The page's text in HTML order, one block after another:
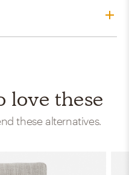
love these
these alternatives.